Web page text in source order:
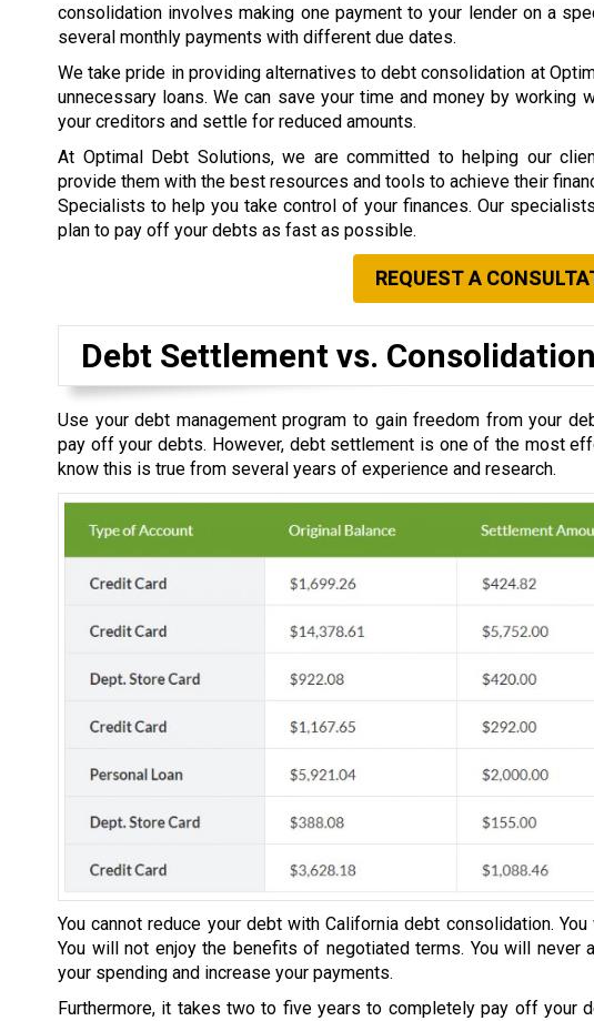
consolidation involves making one payment to your lender on a
several monthly payments with different due dates.
We take pride in providing alternatives to debt consolidation at
unnecessary loans. We can save your time and money by
your creditors and settle for reduced amounts.
At Optimal Debt Solutions, we are committed to helping our
provide them with the best resources and tools to achieve their
Specialists to help you take control of your finances. Our
plan to pay off your debts as fast as possible.
REQUEST A
Debt Settlement vs. Consolidation
Use your debt management program to gain freedom from your
pay off your debts. However, debt settlement is one of the most
know this is true from several years of experience and research.
You cannot reduce your debt with California debt consolidation.
You will not enjoy the benefits of negotiated terms. You will
your spending and increase your payments.
Furthermore, it takes two to five years to completely pay off your